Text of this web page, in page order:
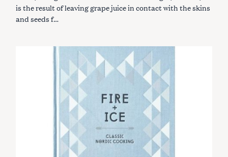
is the result of leaving grape juice in contact with the skins
and seeds f…